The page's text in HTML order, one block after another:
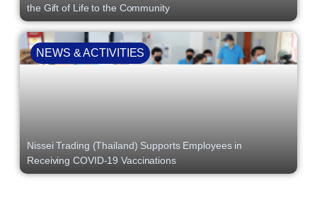
the Gift of Life to the Community
Nissei Trading (Thailand) Supports Employees in
Receiving COVID-19 Vaccinations
NEWS & ACTIVITIES